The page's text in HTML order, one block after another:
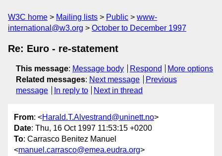
W3C home Mailing lists Public
www-
international@w3.org
October to December 1997
Re: Euro - re-statement
This message: Message body Respond
More options
Related messages: Next message
Previous
message
In reply to Next in thread
From: <Harald.T.Alvestrand@uninett.no>
Date: Thu, 16 Oct 1997 11:53:15 +0200
To: Carrasco Benitez Manuel
<manuel.carrasco@emea.eudra.org>